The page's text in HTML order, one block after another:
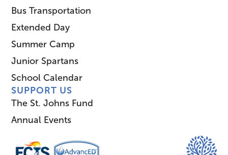
Bus Transportation
Extended Day
Summer Camp
Junior Spartans
School Calendar
SUPPORT US
The St. Johns Fund
Annual Events